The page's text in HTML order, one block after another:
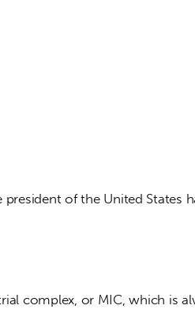
of the United States
complex, or MIC, which is